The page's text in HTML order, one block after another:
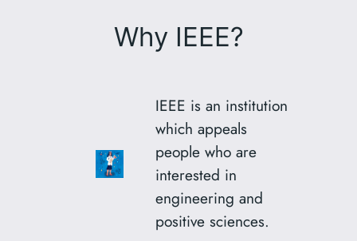
Why IEEE?
IEEE is an institution
which appeals
people who are
interested in
engineering and
positive sciences.